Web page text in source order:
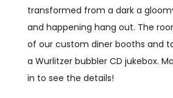
transformed from a dark a
and happening hang out. The
of our custom diner booths and
a Wurlitzer bubbler CD jukebox.
in to see the details!